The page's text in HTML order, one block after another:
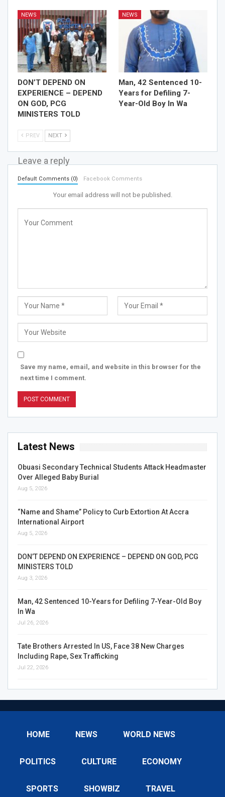
NEWS
DON’T DEPEND ON
EXPERIENCE – DEPEND
ON GOD, PCG
MINISTERS TOLD
NEWS
Man, 42 Sentenced 10-
Years for Defiling 7-
Year-Old Boy In Wa
PREV NEXT
Leave a reply
Default Comments (0) Facebook Comments
Your email address will not be published.
Save my name, email, and website in this browser for the
next time I comment.
Latest News
Obuasi Secondary Technical Students Attack Headmaster
Over Alleged Baby Burial
Aug 5, 2026
“Name and Shame” Policy to Curb Extortion At Accra
International Airport
Aug 5, 2026
DON’T DEPEND ON EXPERIENCE – DEPEND ON GOD, PCG
MINISTERS TOLD
Aug 3, 2026
Man, 42 Sentenced 10-Years for Defiling 7-Year-Old Boy
In Wa
Jul 26, 2026
Tate Brothers Arrested In US, Face 38 New Charges
Including Rape, Sex Trafficking
Jul 22, 2026
HOME NEWS WORLD NEWS
POLITICS CULTURE ECONOMY
SPORTS SHOWBIZ TRAVEL